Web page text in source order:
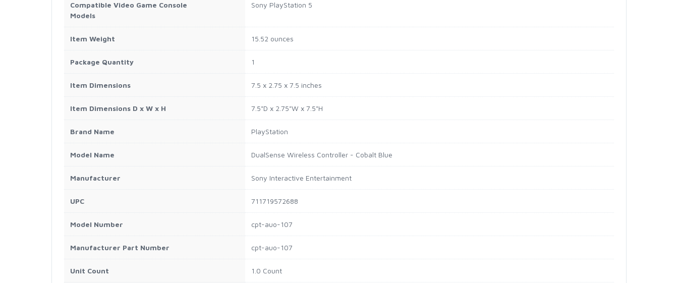
Compatible Video Game Console
Models
Sony PlayStation 5
Item Weight 15.52 ounces
Package Quantity 1
Item Dimensions 7.5 x 2.75 x 7.5 inches
Item Dimensions D x W x H 7.5"D x 2.75"W x 7.5"H
Brand Name PlayStation
Model Name DualSense Wireless Controller - Cobalt Blue
Manufacturer Sony Interactive Entertainment
UPC 711719572688
Model Number cpt-auo-107
Manufacturer Part Number cpt-auo-107
Unit Count 1.0 Count